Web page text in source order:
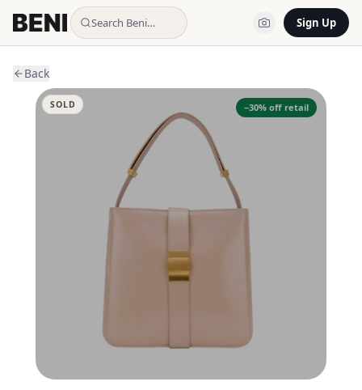
Search Beni… Sign Up
Back
−30% off retail
SOLD